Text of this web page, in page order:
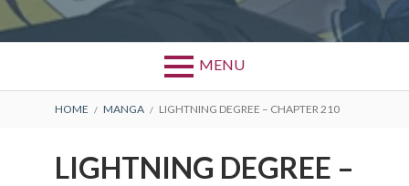
MENU
BREADCRUMBS
HOME MANGA LIGHTNING DEGREE – CHAPTER 210
LIGHTNING DEGREE –